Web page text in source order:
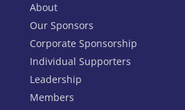
About
Our Sponsors
Corporate Sponsorship
Individual Supporters
Leadership
Members